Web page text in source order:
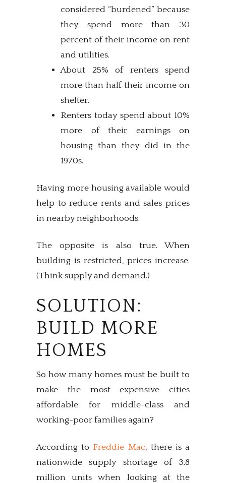
considered “burdened” because
they spend more than 30
percent of their income on rent
and utilities.
About 25% of renters spend
more than half their income on
shelter.
Renters today spend about 10%
more of their earnings on
housing than they did in the
1970s.
Having more housing available would
help to reduce rents and sales prices
in nearby neighborhoods.
The opposite is also true. When
building is restricted, prices increase.
(Think supply and demand.)
SOLUTION:
BUILD MORE
HOMES
So how many homes must be built to
make the most expensive cities
affordable for middle-class and
working-poor families again?
According to Freddie Mac, there is a
nationwide supply shortage of 3.8
million units when looking at the